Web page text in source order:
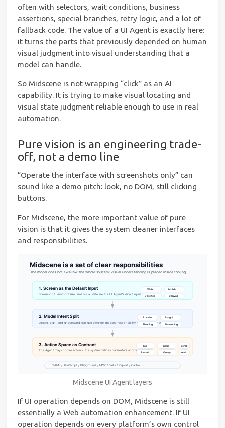
often with selectors, wait conditions, business
assertions, special branches, retry logic, and a lot of
fallback code. The value of a UI Agent is exactly here:
it turns the parts that previously depended on human
visual judgment into visual understanding that a
model can handle.
So Midscene is not wrapping “click” as an AI
capability. It is trying to make visual locating and
visual state judgment reliable enough to use in real
automation.
Pure vision is an engineering trade-
off, not a demo line
“Operate the interface with screenshots only” can
sound like a demo pitch: look, no DOM, still clicking
buttons.
For Midscene, the more important value of pure
vision is that it gives the system cleaner interfaces
and responsibilities.
Midscene UI Agent layers
If UI operation depends on DOM, Midscene is still
essentially a Web automation enhancement. If UI
operation depends on every platform’s own control